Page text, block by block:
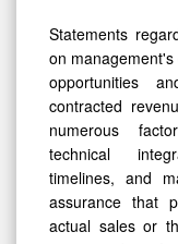
Statements
on
opportunities
contracted
numerous
technical
timelines, and
assurance that
actual sales or